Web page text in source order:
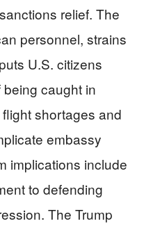
relief. The
personnel, strains
U.S. citizens
caught in
shortages and
embassy
implications include
to defending
The Trump